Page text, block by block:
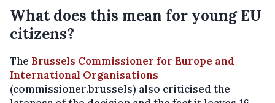
What does this mean for young EU
citizens?
The Brussels Commissioner for Europe and
International Organisations
(commissioner.brussels) also criticised the